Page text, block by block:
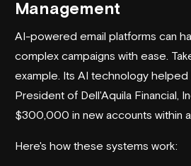
Management
AI-powered email platforms can
complex campaigns with ease.
example. Its AI technology helped
President of Dell'Aquila Financial,
$300,000 in new accounts within
Here's how these systems work: